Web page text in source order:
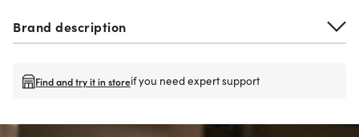
Brand description
Find and try it in storeif you need expert support